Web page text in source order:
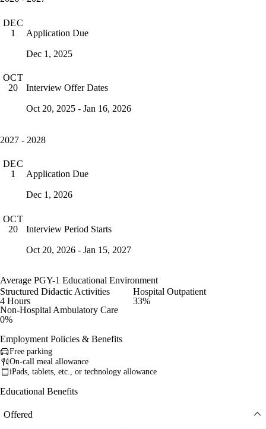
DEC
1
Application Due
Dec 1, 2025
OCT
20
Interview Offer Dates
Oct 20, 2025 - Jan 16, 2026
2027 - 2028
DEC
1
Application Due
Dec 1, 2026
OCT
20
Interview Period Starts
Oct 20, 2026 - Jan 15, 2027
Average PGY-1 Educational Environment
Structured Didactic Activities
4 Hours
Hospital Outpatient
33%
Non-Hospital Ambulatory Care
0%
Employment Policies & Benefits
Free parking
On-call meal allowance
iPads, tablets, etc., or technology allowance
Educational Benefits
Offered